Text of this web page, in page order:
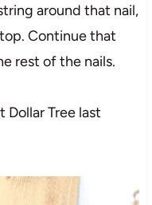
around that nail,
Continue that
rest of the nails.
Tree last